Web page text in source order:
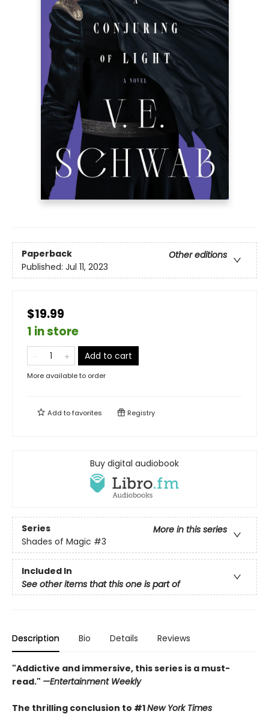
Paperback
Other editions
Published: Jul 11, 2023
$19.99
1 in store
Add to cart
More available to order
Add tofavorites Registry
Buy digital audiobook
Series
More in this series
Shades of Magic #3
Included In
See other items that this one is part of
Description Bio Details Reviews
"Addictive and immersive, this series is a must-
read." —Entertainment Weekly
The thrilling conclusion to #1New York Times